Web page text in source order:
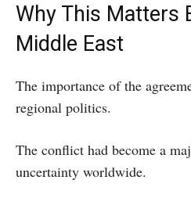
Why This Matters
Middle East
The importance of the
regional politics.
The conflict had become a
uncertainty worldwide.